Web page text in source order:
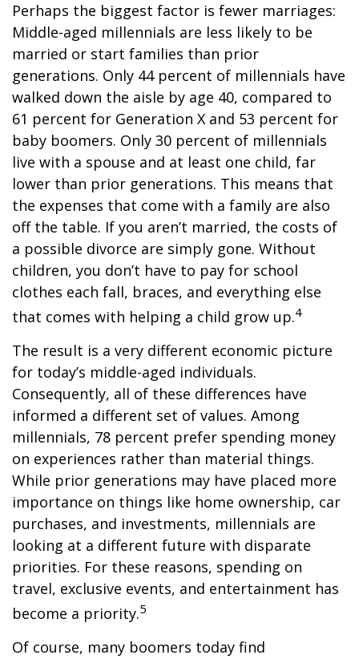
Perhaps the biggest factor is fewer marriages:
Middle-aged millennials are less likely to be
married or start families than prior
generations. Only 44 percent of millennials have
walked down the aisle by age 40, compared to
61 percent for Generation X and 53 percent for
baby boomers. Only 30 percent of millennials
live with a spouse and at least one child, far
lower than prior generations. This means that
the expenses that come with a family are also
off the table. If you aren’t married, the costs of
a possible divorce are simply gone. Without
children, you don’t have to pay for school
clothes each fall, braces, and everything else
that comes with helping a child grow up.4
The result is a very different economic picture
for today’s middle-aged individuals.
Consequently, all of these differences have
informed a different set of values. Among
millennials, 78 percent prefer spending money
on experiences rather than material things.
While prior generations may have placed more
importance on things like home ownership, car
purchases, and investments, millennials are
looking at a different future with disparate
priorities. For these reasons, spending on
travel, exclusive events, and entertainment has
become a priority.5
Of course, many boomers today find